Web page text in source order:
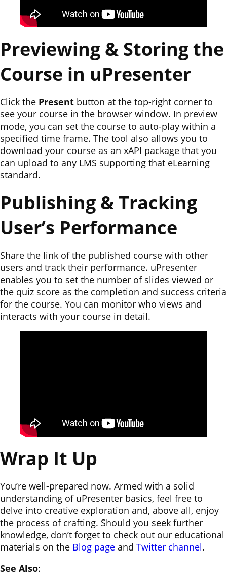
Previewing & Storing the
Course in uPresenter
Click the Present button at the top-right corner to
see your course in the browser window. In preview
mode, you can set the course to auto-play within a
specified time frame. The tool also allows you to
download your course as an xAPI package that you
can upload to any LMS supporting that eLearning
standard.
Publishing & Tracking
User’s Performance
Share the link of the published course with other
users and track their performance. uPresenter
enables you to set the number of slides viewed or
the quiz score as the completion and success criteria
for the course. You can monitor who views and
interacts with your course in detail.
Wrap It Up
You’re well-prepared now. Armed with a solid
understanding of uPresenter basics, feel free to
delve into creative exploration and, above all, enjoy
the process of crafting. Should you seek further
knowledge, don’t forget to check out our educational
materials on the Blog page and Twitter channel.
See Also: